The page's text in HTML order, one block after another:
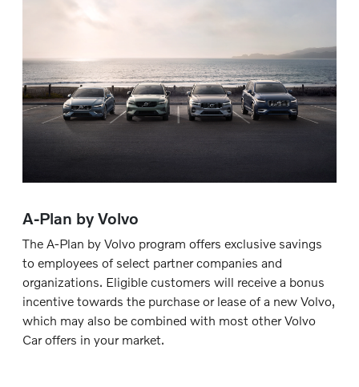
A-Plan by Volvo
The A-Plan by Volvo program offers exclusive savings
to employees of select partner companies and
organizations. Eligible customers will receive a bonus
incentive towards the purchase or lease of a new Volvo,
which may also be combined with most other Volvo
Car offers in your market.